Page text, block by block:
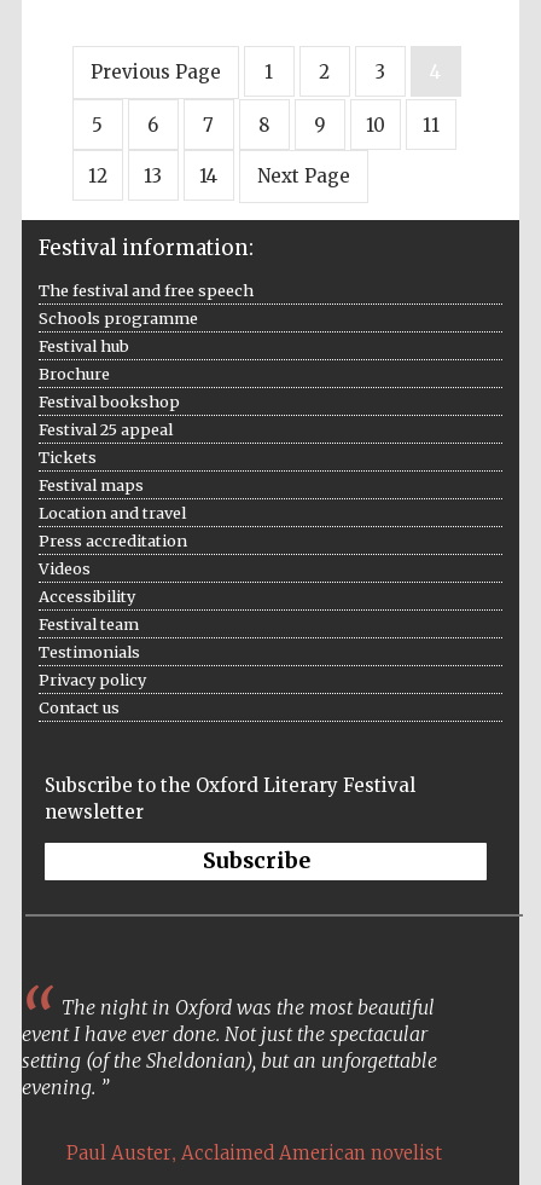
Previous Page 1 2 3 4
5 6 7 8 9 10 11
12 13 14 Next Page
Festival information:
The festival and free speech
Schools programme
Festival hub
Brochure
Festival bookshop
Festival 25 appeal
Tickets
Festival maps
Location and travel
Press accreditation
Videos
Accessibility
Festival team
Testimonials
Privacy policy
Contact us
Subscribe to the Oxford Literary Festival
newsletter
Subscribe
The night in Oxford was the most beautiful
event I have ever done. Not just the spectacular
setting (of the Sheldonian), but an unforgettable
evening.
Paul Auster, Acclaimed American novelist